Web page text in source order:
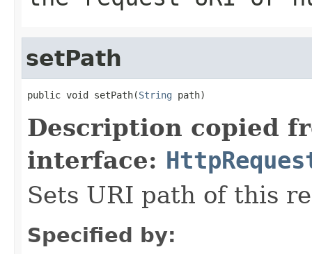
setPath
public void setPath(String path)
Description copied
interface:
Sets URI path of this
Specified by: